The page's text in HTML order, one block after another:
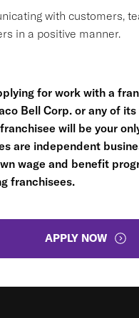
with customers,
in a positive manner.
for work with a
Bell Corp. or any of
will be your
are independent
wage and benefit
franchisees.
APPLY NOW